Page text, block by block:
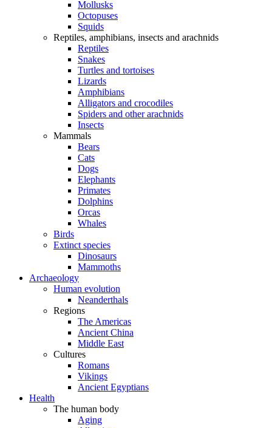
Mollusks
Octopuses
Squids
Reptiles, amphibians, insects and arachnids
Reptiles
Snakes
Turtles and tortoises
Lizards
Amphibians
Alligators and crocodiles
Spiders and other arachnids
Insects
Mammals
Bears
Cats
Dogs
Elephants
Primates
Dolphins
Orcas
Whales
Birds
Extinct species
Dinosaurs
Mammoths
Archaeology
Human evolution
Neanderthals
Regions
The Americas
Ancient China
Middle East
Cultures
Romans
Vikings
Ancient Egyptians
Health
The human body
Aging